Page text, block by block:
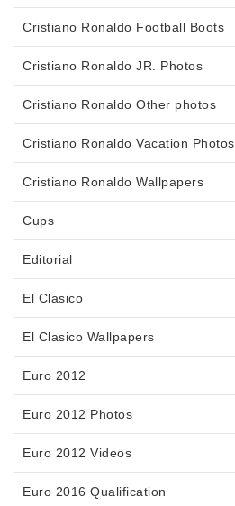
Cristiano Ronaldo Football Boots
Cristiano Ronaldo JR. Photos
Cristiano Ronaldo Other photos
Cristiano Ronaldo Vacation Photos
Cristiano Ronaldo Wallpapers
Cups
Editorial
El Clasico
El Clasico Wallpapers
Euro 2012
Euro 2012 Photos
Euro 2012 Videos
Euro 2016 Qualification